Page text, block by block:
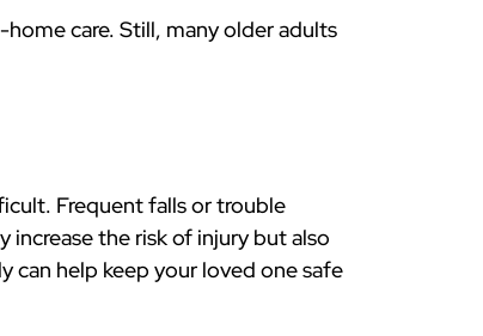
home care. Still, many older adults
Frequent falls or trouble
increase the risk of injury but also
can help keep your loved one safe